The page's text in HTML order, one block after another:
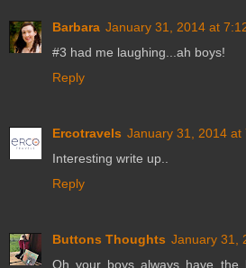
Barbara January 31, 2014 at
#3 had me laughing...ah boys!
Reply
Ercotravels January 31, 2014 at
Interesting write up..
Reply
Buttons Thoughts January 31,
Oh your boys always have the